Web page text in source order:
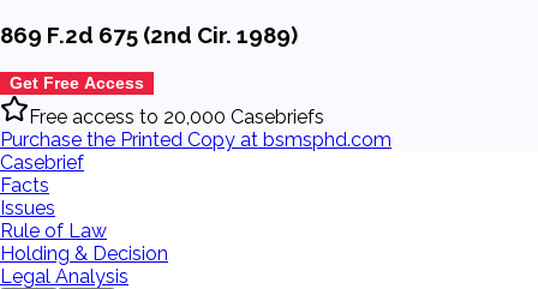
869 F.2d 675 (2nd Cir. 1989)
Get Free Access
Free access to 20,000 Casebriefs
Purchase the Printed Copy at bsmsphd.com
Casebrief
Facts
Issues
Rule of Law
Holding & Decision
Legal Analysis